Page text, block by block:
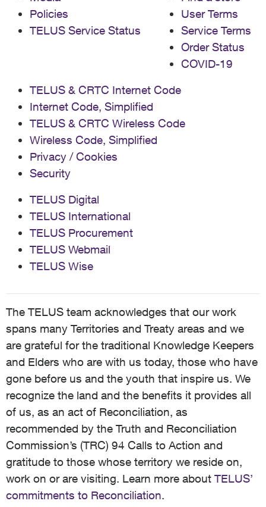
Policies
TELUS Service Status
User Terms
Service Terms
Order Status
COVID-19
TELUS & CRTC Internet Code
Internet Code, Simplified
TELUS & CRTC Wireless Code
Wireless Code, Simplified
Privacy / Cookies
Security
TELUS Digital
TELUS International
TELUS Procurement
TELUS Webmail
TELUS Wise
The TELUS team acknowledges that our work
spans many Territories and Treaty areas and we
are grateful for the traditional Knowledge Keepers
and Elders who are with us today, those who have
gone before us and the youth that inspire us. We
recognize the land and the benefits it provides all
of us, as an act of Reconciliation, as
recommended by the Truth and Reconciliation
Commission’s (TRC) 94 Calls to Action and
gratitude to those whose territory we reside on,
work on or are visiting. Learn more about TELUS’
commitments to Reconciliation.